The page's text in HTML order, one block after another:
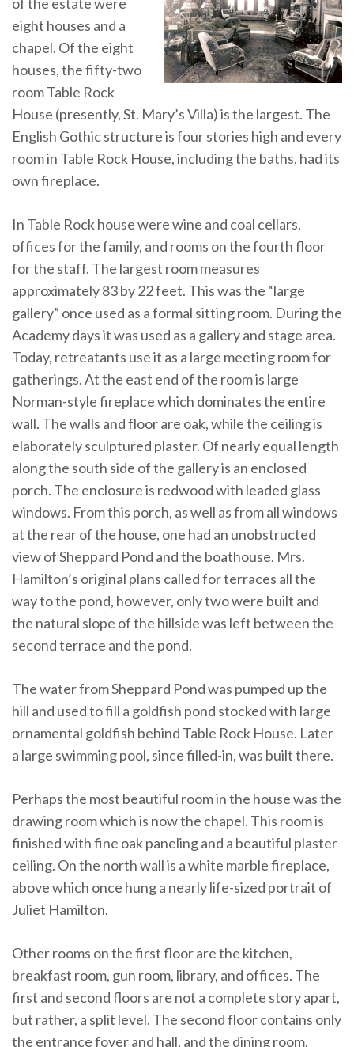
eight houses and a
chapel. Of the eight
houses, the fifty-two
room Table Rock
House (presently, St. Mary’s Villa) is the largest. The
English Gothic structure is four stories high and every
room in Table Rock House, including the baths, had its
own fireplace.
In Table Rock house were wine and coal cellars,
offices for the family, and rooms on the fourth floor
for the staff. The largest room measures
approximately 83 by 22 feet. This was the “large
gallery” once used as a formal sitting room. During the
Academy days it was used as a gallery and stage area.
Today, retreatants use it as a large meeting room for
gatherings. At the east end of the room is large
Norman-style fireplace which dominates the entire
wall. The walls and floor are oak, while the ceiling is
elaborately sculptured plaster. Of nearly equal length
along the south side of the gallery is an enclosed
porch. The enclosure is redwood with leaded glass
windows. From this porch, as well as from all windows
at the rear of the house, one had an unobstructed
view of Sheppard Pond and the boathouse. Mrs.
Hamilton’s original plans called for terraces all the
way to the pond, however, only two were built and
the natural slope of the hillside was left between the
second terrace and the pond.
The water from Sheppard Pond was pumped up the
hill and used to fill a goldfish pond stocked with large
ornamental goldfish behind Table Rock House. Later
a large swimming pool, since filled-in, was built there.
Perhaps the most beautiful room in the house was the
drawing room which is now the chapel. This room is
finished with fine oak paneling and a beautiful plaster
ceiling. On the north wall is a white marble fireplace,
above which once hung a nearly life-sized portrait of
Juliet Hamilton.
Other rooms on the first floor are the kitchen,
breakfast room, gun room, library, and offices. The
first and second floors are not a complete story apart,
but rather, a split level. The second floor contains only
the entrance foyer and hall, and the dining room.